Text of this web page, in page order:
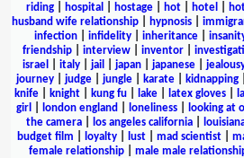
riding| hospital hostage| hot| hotel
husband wife relationship| hypnosis|
infection
infidelity inheritance
friendship
interview inventor
israel
italy| jail japan| japanese|
journey
judge jungle karate kidnapping
knife| knight| kung fu| lake| latex gloves|
girl
london england loneliness| looking at
the camera| los angeles california|
budget film
loyalty lust mad scientist
female relationship
male male